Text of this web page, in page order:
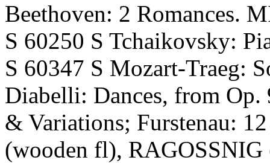
Beethoven: 2 Romances.
S 60250 S Tchaikovsky:
S 60347 S Mozart-Traeg:
Diabelli: Dances, from Op.
& Variations; Furstenau:
(wooden fl),